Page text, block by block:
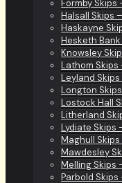
Formby Skips
Halsall Skips
Haskayne
Hesketh
Knowsley
Lathom Skips
Leyland Skips
Longton
Lostock Hall
Litherland
Lydiate Skips
Maghull Skips
Mawdesley
Melling Skips
Parbold Skips